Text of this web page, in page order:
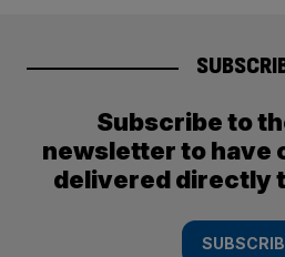
Subscribe to
newsletter to have
delivered directly